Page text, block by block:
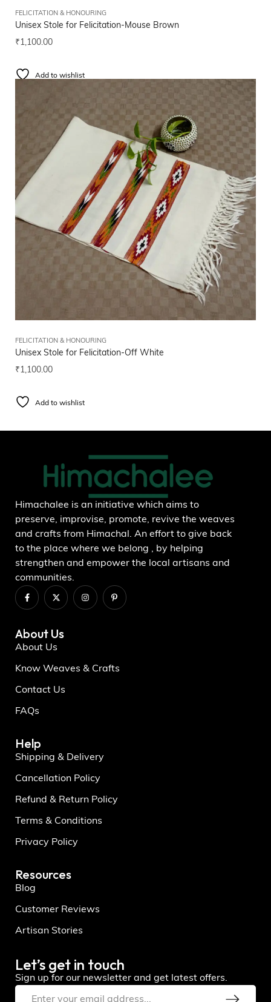
FELICITATION & HONOURING
Unisex Stole for Felicitation-Mouse Brown
₹1,100.00
Add to wishlist
FELICITATION & HONOURING
Unisex Stole for Felicitation-Off White
₹1,100.00
Add to wishlist
Himachalee is an initiative which aims to
preserve, improvise, promote, revive the weaves
and crafts from Himachal. An effort to give back
to the place where we belong , by helping
strengthen and empower the local artisans and
communities.
About Us
About Us
Know Weaves & Crafts
Contact Us
FAQs
Help
Shipping & Delivery
Cancellation Policy
Refund & Return Policy
Terms & Conditions
Privacy Policy
Resources
Blog
Customer Reviews
Artisan Stories
Let’s get in touch
Sign up for our newsletter and get latest offers.